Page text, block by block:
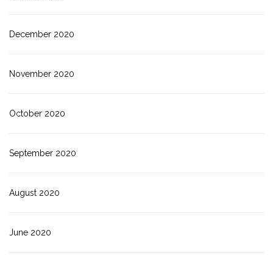
December 2020
November 2020
October 2020
September 2020
August 2020
June 2020